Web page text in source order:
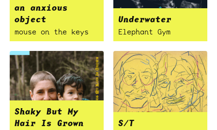
an anxious
object
mouse on the keys
Underwater
Elephant Gym
Shaky But My
Hair Is Grown
S/T